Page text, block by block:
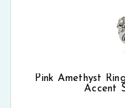
Pink Amethyst
Accent